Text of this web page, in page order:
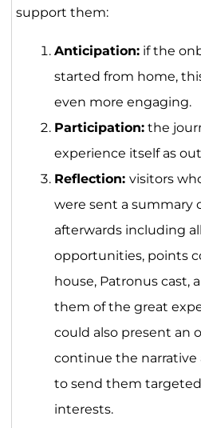
support them:
Anticipation:if the
started from home,
even more engaging.
Participation:the
experience itself as
Reflection: visitors
were sent a summary
afterwards including
opportunities, points
house, Patronus cast,
them of the great
could also present an
continue the narrative
to send them
interests.